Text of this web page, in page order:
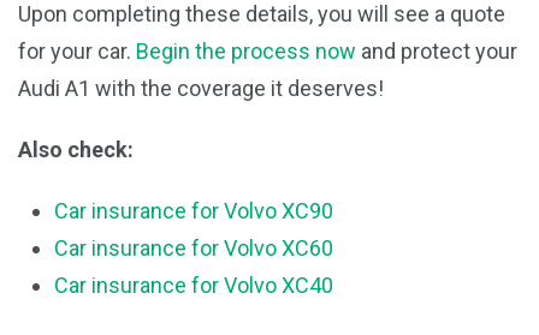
Upon completing these details, you will see a quote
for your car. Begin the process now and protect your
Audi A1 with the coverage it deserves!
Also check:
Car insurance for Volvo XC90
Car insurance for Volvo XC60
Car insurance for Volvo XC40